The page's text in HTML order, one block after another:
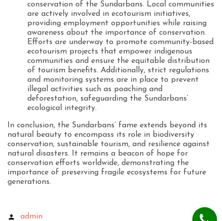
conservation of the Sundarbans. Local communities
are actively involved in ecotourism initiatives,
providing employment opportunities while raising
awareness about the importance of conservation.
Efforts are underway to promote community-based
ecotourism projects that empower indigenous
communities and ensure the equitable distribution
of tourism benefits. Additionally, strict regulations
and monitoring systems are in place to prevent
illegal activities such as poaching and
deforestation, safeguarding the Sundarbans’
ecological integrity.
In conclusion, the Sundarbans’ fame extends beyond its
natural beauty to encompass its role in biodiversity
conservation, sustainable tourism, and resilience against
natural disasters. It remains a beacon of hope for
conservation efforts worldwide, demonstrating the
importance of preserving fragile ecosystems for future
generations.
admin